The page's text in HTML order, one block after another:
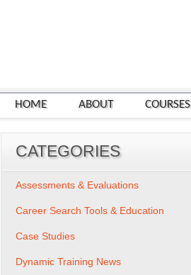
HOME ABOUT COURSES
CATEGORIES
Assessments & Evaluations
Career Search Tools & Education
Case Studies
Dynamic Training News